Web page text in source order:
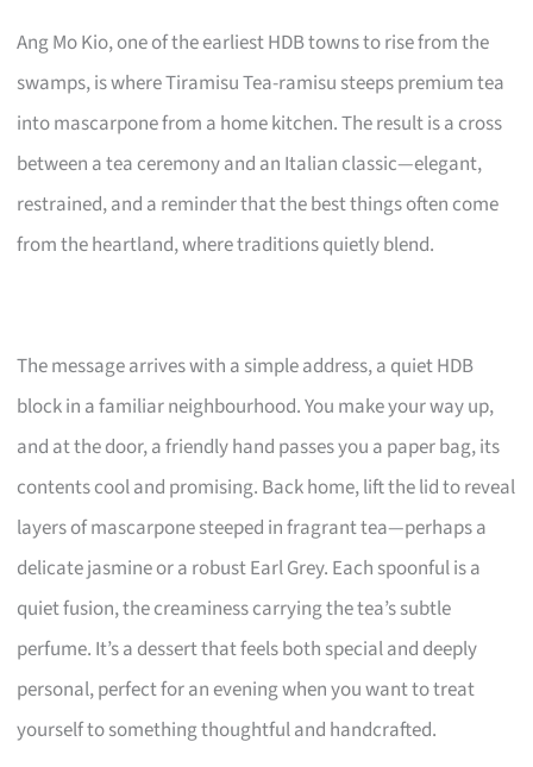
Ang Mo Kio, one of the earliest HDB towns to rise from the
swamps, is where Tiramisu Tea-ramisu steeps premium tea
into mascarpone from a home kitchen. The result is a cross
between a tea ceremony and an Italian classic—elegant,
restrained, and a reminder that the best things often come
from the heartland, where traditions quietly blend.
The message arrives with a simple address, a quiet HDB
block in a familiar neighbourhood. You make your way up,
and at the door, a friendly hand passes you a paper bag, its
contents cool and promising. Back home, lift the lid to reveal
layers of mascarpone steeped in fragrant tea—perhaps a
delicate jasmine or a robust Earl Grey. Each spoonful is a
quiet fusion, the creaminess carrying the tea’s subtle
perfume. It’s a dessert that feels both special and deeply
personal, perfect for an evening when you want to treat
yourself to something thoughtful and handcrafted.